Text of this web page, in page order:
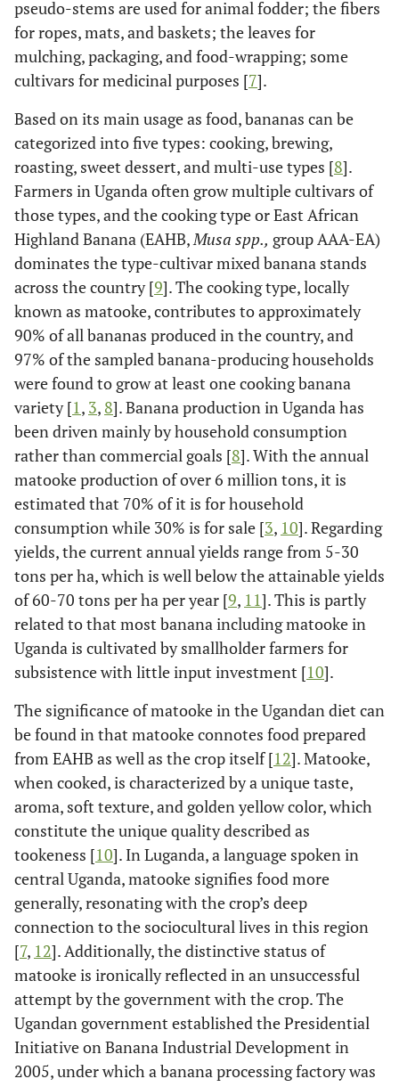
pseudo-stems are used for animal fodder; the fibers
for ropes, mats, and baskets; the leaves for
mulching, packaging, and food-wrapping; some
cultivars for medicinal purposes [7].
Based on its main usage as food, bananas can be
categorized into five types: cooking, brewing,
roasting, sweet dessert, and multi-use types [8].
Farmers in Uganda often grow multiple cultivars of
those types, and the cooking type or East African
Highland Banana (EAHB,Musa spp., group AAA-EA)
dominates the type-cultivar mixed banana stands
across the country [9]. The cooking type, locally
known as matooke, contributes to approximately
90% of all bananas produced in the country, and
97% of the sampled banana-producing households
were found to grow at least one cooking banana
variety [1, 3, 8]. Banana production in Uganda has
been driven mainly by household consumption
rather than commercial goals [8]. With the annual
matooke production of over 6 million tons, it is
estimated that 70% of it is for household
consumption while 30% is for sale [3, 10]. Regarding
yields, the current annual yields range from 5-30
tons per ha, which is well below the attainable yields
of 60-70 tons per ha per year [9, 11]. This is partly
related to that most banana including matooke in
Uganda is cultivated by smallholder farmers for
subsistence with little input investment [10].
The significance of matooke in the Ugandan diet can
be found in that matooke connotes food prepared
from EAHB as well as the crop itself [12]. Matooke,
when cooked, is characterized by a unique taste,
aroma, soft texture, and golden yellow color, which
constitute the unique quality described as
tookeness [10]. In Luganda, a language spoken in
central Uganda, matooke signifies food more
generally, resonating with the crop’s deep
connection to the sociocultural lives in this region
[7, 12]. Additionally, the distinctive status of
matooke is ironically reflected in an unsuccessful
attempt by the government with the crop. The
Ugandan government established the Presidential
Initiative on Banana Industrial Development in
2005, under which a banana processing factory was